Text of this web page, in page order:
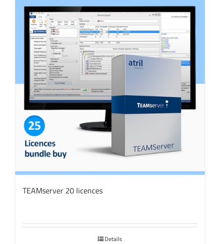
TEAMserver 20 licences
Details